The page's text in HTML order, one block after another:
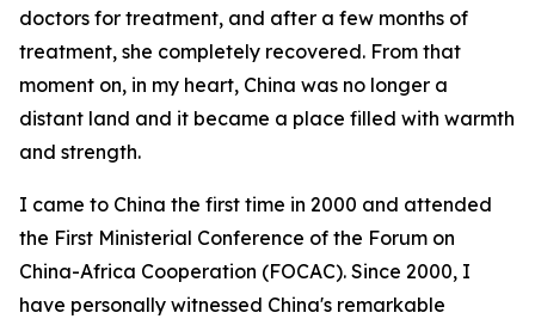
doctors for treatment, and after a few months of
treatment, she completely recovered. From that
moment on, in my heart, China was no longer a
distant land and it became a place filled with warmth
and strength.
I came to China the first time in 2000 and attended
the First Ministerial Conference of the Forum on
China-Africa Cooperation (FOCAC). Since 2000, I
have personally witnessed China's remarkable